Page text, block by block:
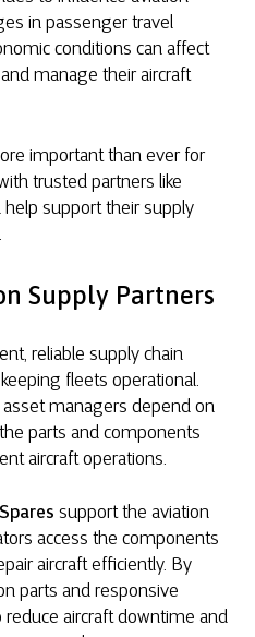
in passenger travel
conditions can affect
manage their aircraft
important than ever for
trusted partners like
help support their supply
Supply Partners
reliable supply chain
fleets operational.
asset managers depend on
parts and components
aircraft operations.
support the aviation
access the components
aircraft efficiently. By
parts and responsive
reduce aircraft downtime and